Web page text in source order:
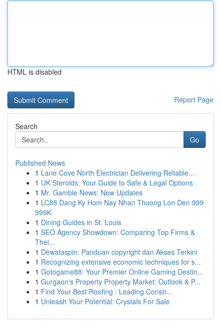
HTML is disabled
Report Page
Search
Go
Published News
1 Lane Cove North Electrician Delivering Reliable...
1 UK Steroids: Your Guide to Safe & Legal Options
1 Mr. Gamble News: New Updates
1 LC88 Dang Ky Hom Nay Nhan Thuong Lon Den 999
999K
1 Dining Guides in St. Louis
1 SEO Agency Showdown: Comparing Top Firms &
Thei...
1 Dewataspin: Panduan copyright dan Akses Terkini
1 Recognizing extensive economic techniques for s...
1 Gotogame88: Your Premier Online Gaming Destin...
1 Gurgaon's Property Property Market: Outlook & P...
1 Find Your Best Roofing : Leading Constr...
1 Unleash Your Potential: Crystals For Sale